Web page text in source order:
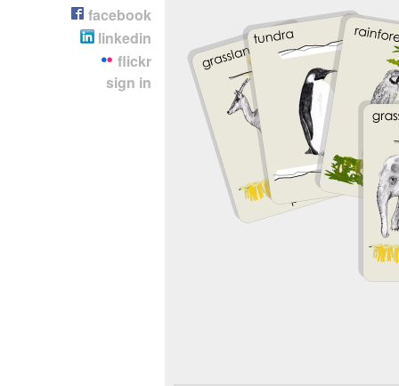
facebook
linkedin
flickr
sign in